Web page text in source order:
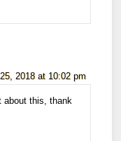
2018 at 10:02 pm
about this, thank